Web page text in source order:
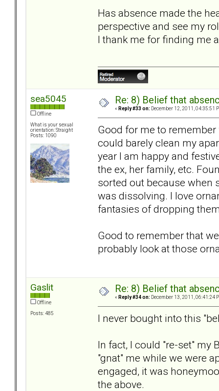
Has absence made the
perspective and see my
I thank me for finding me
sea5045
Offline
What is your sexual
orientation: Straight
Posts: 1090
Re: 8) Belief that
« Reply #33 on: December 12, 2011, 04:35:51
Good for me to
could barely clean my
year I am happy and
the ex, her family, etc.
sorted out because when
was dissolving. I love
fantasies of dropping
Good to remember that
probably look at those
Gaslit
Offline
Posts: 485
Re: 8) Belief that
« Reply #34 on: December 13, 2011, 06:41:24
I never bought into this
In fact, I could "re-set" my
"gnat" me while we were
engaged, it was
the above.